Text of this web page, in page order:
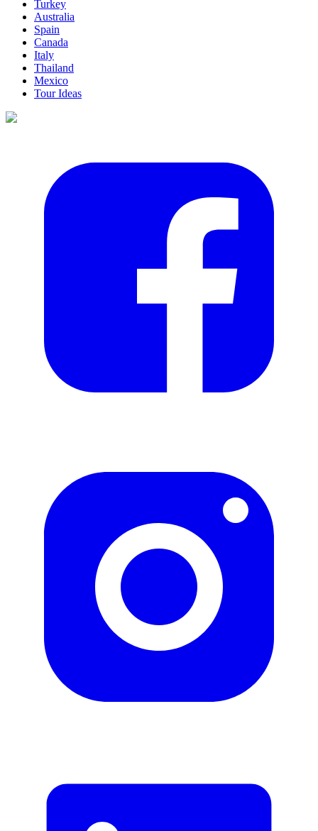
Turkey
Australia
Spain
Canada
Italy
Thailand
Mexico
Tour Ideas